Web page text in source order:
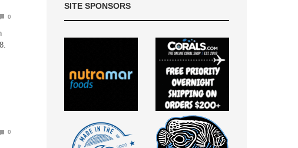
0
0
SITE SPONSORS